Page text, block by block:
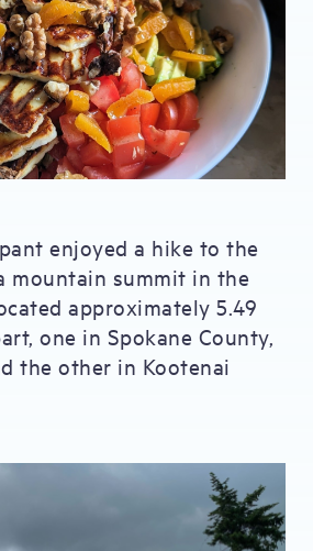
enjoyed a hike to the
mountain summit in the
approximately 5.49
one in Spokane County,
the other in Kootenai